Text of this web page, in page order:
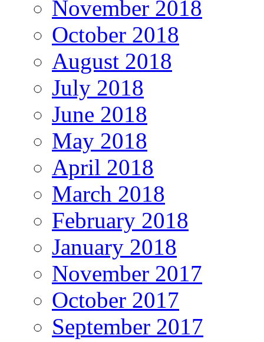
November 2018
October 2018
August 2018
July 2018
June 2018
May 2018
April 2018
March 2018
February 2018
January 2018
November 2017
October 2017
September 2017